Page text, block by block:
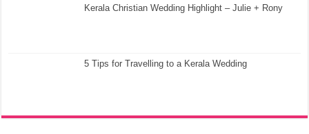
Kerala Christian Wedding Highlight – Julie + Rony
5 Tips for Travelling to a Kerala Wedding